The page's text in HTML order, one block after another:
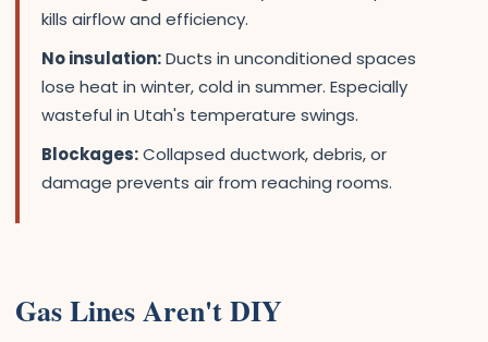
kills airflow and efficiency.
No insulation:Ducts in unconditioned spaces
lose heat in winter, cold in summer. Especially
wasteful in Utah's temperature swings.
Blockages:Collapsed ductwork, debris, or
damage prevents air from reaching rooms.
Gas Lines Aren't DIY